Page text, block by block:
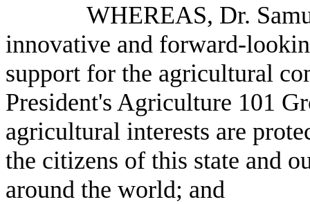
WHEREAS, Dr.
innovative and forward-
support for the agricultural
President's Agriculture 101
agricultural interests are
the citizens of this state and
around the world; and